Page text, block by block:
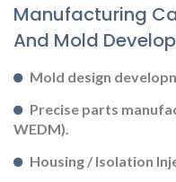
Manufacturing
And Mold
Mold design
Precise parts
WEDM).
Housing / Isolation